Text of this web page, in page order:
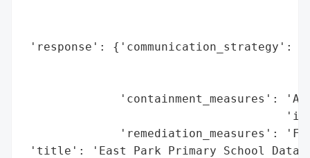
'response': {'communication_strategy':
'containment_measures':
'remediation_measures':
'title': 'East Park Primary School Data